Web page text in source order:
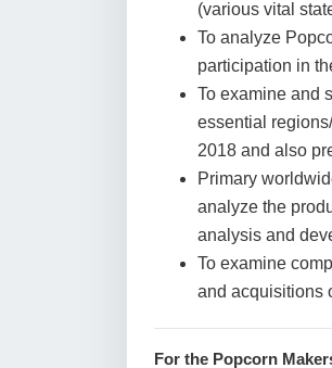
(various vital
To analyze
participation in
To examine and
essential
2018 and also
Primary
analyze the
analysis and
To examine
and acquisitions
For the Popcorn